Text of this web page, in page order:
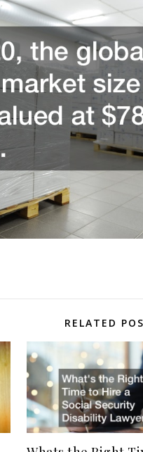
RELATED